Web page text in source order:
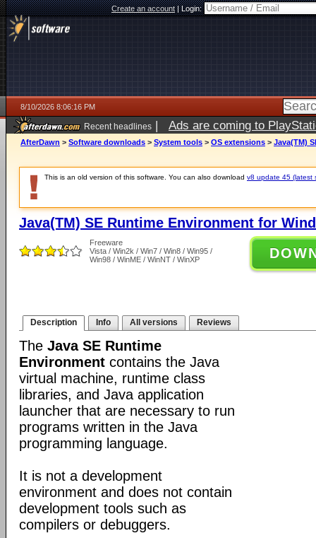
Create an account|Login:
8/10/2026 8:06:16 PM
Recent headlines | Ads are coming to
AfterDawn > Software downloads > System tools > OS extensions > Java(TM)
This is an old version of this software. You can also download v8 update 45 (latest
Java(TM) SE Runtime Environment for
Freeware
Vista / Win2k / Win7 / Win8 / Win95 /
Win98 / WinME / WinNT / WinXP
Description Info All versions Reviews
The Java SE Runtime
Environment contains the Java
virtual machine, runtime class
libraries, and Java application
launcher that are necessary to run
programs written in the Java
programming language.
It is not a development
environment and does not contain
development tools such as
compilers or debuggers.